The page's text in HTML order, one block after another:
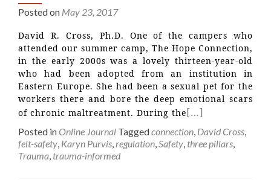
Posted on May 23, 2017
David R. Cross, Ph.D. One of the campers who
attended our summer camp, The Hope Connection,
in the early 2000s was a lovely thirteen-year-old
who had been adopted from an institution in
Eastern Europe. She had been a sexual pet for the
workers there and bore the deep emotional scars
of chronic maltreatment. During the[…]
Posted in Online Journal Taggedconnection, David Cross,
felt-safety, Karyn Purvis,regulation,Safety, three pillars,
Trauma, trauma-informed